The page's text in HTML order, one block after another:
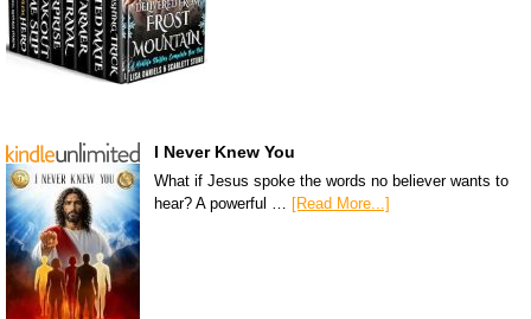
I Never Knew You
What if Jesus spoke the words no believer wants to
hear? A powerful …
[Read More...]